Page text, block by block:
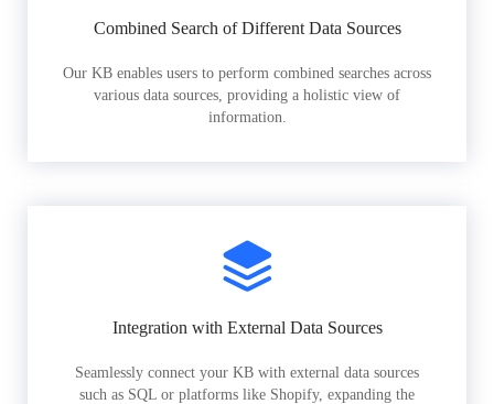
Combined Search of Different Data Sources
Our KB enables users to perform combined searches across
various data sources, providing a holistic view of
information.
Integration with External Data Sources
Seamlessly connect your KB with external data sources
such as SQL or platforms like Shopify, expanding the